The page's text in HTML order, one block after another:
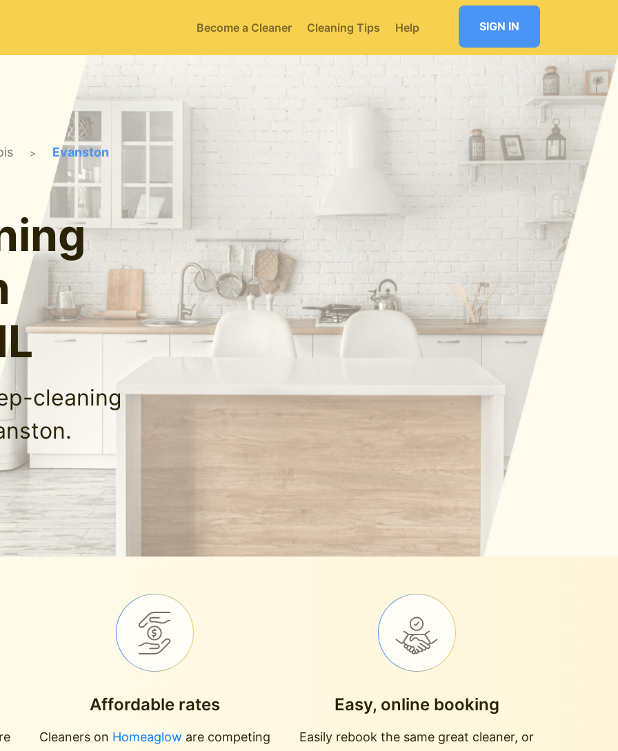
Become a Cleaner Cleaning Tips Help SIGN IN
> Evanston
cleaning
Affordable rates
Cleaners on Homeaglow are competing
Easy, online booking
Easily rebook the same great cleaner, or